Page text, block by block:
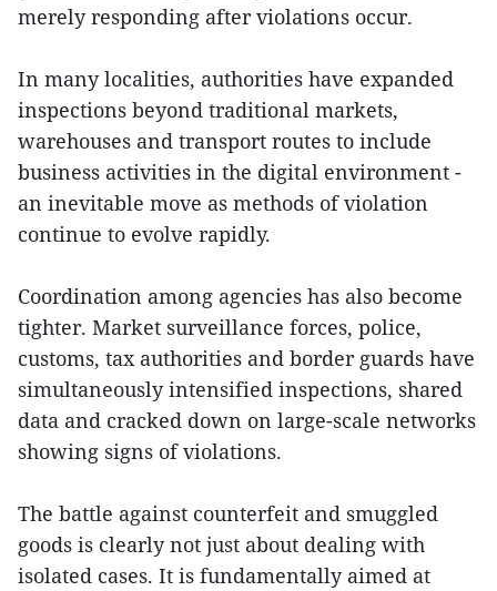
merely responding after violations occur.
In many localities, authorities have expanded
inspections beyond traditional markets,
warehouses and transport routes to include
business activities in the digital environment -
an inevitable move as methods of violation
continue to evolve rapidly.
Coordination among agencies has also become
tighter. Market surveillance forces, police,
customs, tax authorities and border guards have
simultaneously intensified inspections, shared
data and cracked down on large-scale networks
showing signs of violations.
The battle against counterfeit and smuggled
goods is clearly not just about dealing with
isolated cases. It is fundamentally aimed at